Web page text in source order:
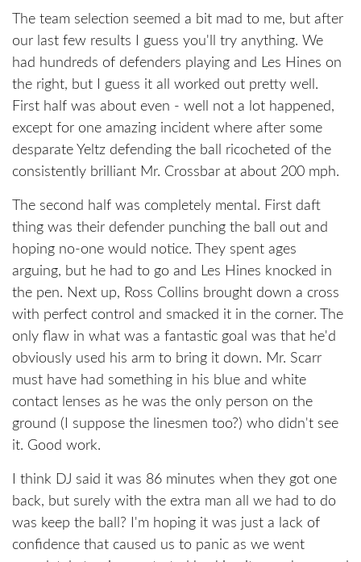
The team selection seemed a bit mad to me, but after
our last few results I guess you'll try anything. We
had hundreds of defenders playing and Les Hines on
the right, but I guess it all worked out pretty well.
First half was about even - well not a lot happened,
except for one amazing incident where after some
desparate Yeltz defending the ball ricocheted of the
consistently brilliant Mr. Crossbar at about 200 mph.
The second half was completely mental. First daft
thing was their defender punching the ball out and
hoping no-one would notice. They spent ages
arguing, but he had to go and Les Hines knocked in
the pen. Next up, Ross Collins brought down a cross
with perfect control and smacked it in the corner. The
only flaw in what was a fantastic goal was that he'd
obviously used his arm to bring it down. Mr. Scarr
must have had something in his blue and white
contact lenses as he was the only person on the
ground (I suppose the linesmen too?) who didn't see
it. Good work.
I think DJ said it was 86 minutes when they got one
back, but surely with the extra man all we had to do
was keep the ball? I'm hoping it was just a lack of
confidence that caused us to panic as we went